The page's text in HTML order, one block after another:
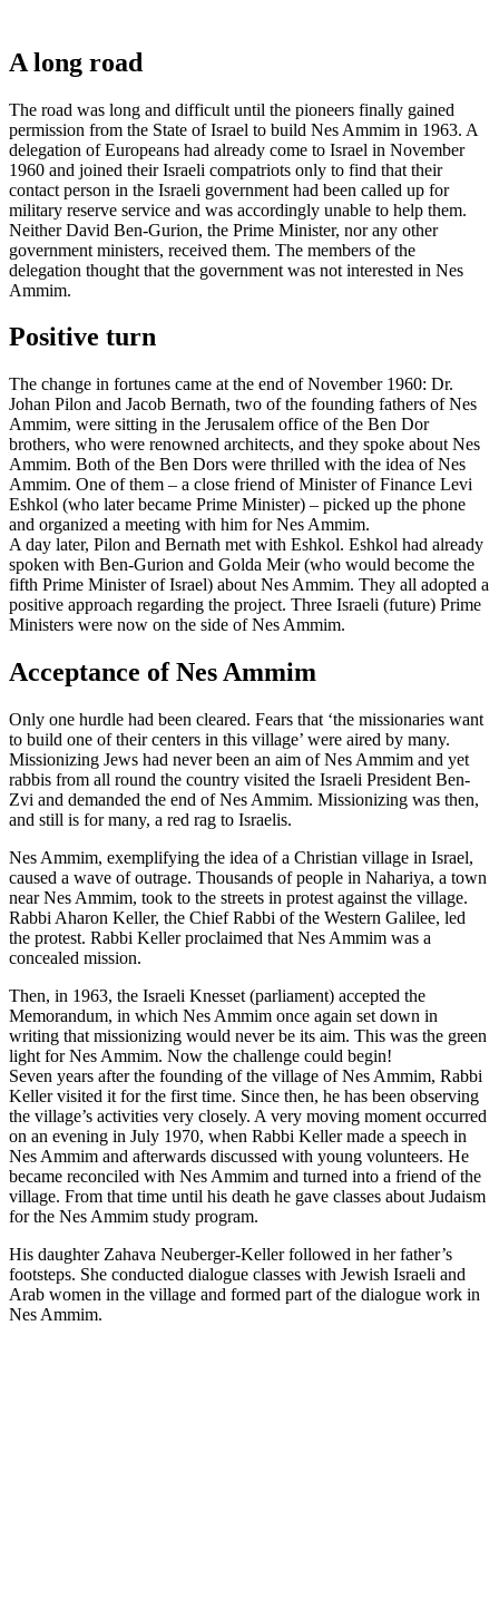
A long road
The road was long and difficult until the pioneers finally gained
permission from the State of Israel to build Nes Ammim in 1963. A
delegation of Europeans had already come to Israel in November
1960 and joined their Israeli compatriots only to find that their
contact person in the Israeli government had been called up for
military reserve service and was accordingly unable to help them.
Neither David Ben-Gurion, the Prime Minister, nor any other
government ministers, received them. The members of the
delegation thought that the government was not interested in Nes
Ammim.
Positive turn
The change in fortunes came at the end of November 1960: Dr.
Johan Pilon and Jacob Bernath, two of the founding fathers of Nes
Ammim, were sitting in the Jerusalem office of the Ben Dor
brothers, who were renowned architects, and they spoke about Nes
Ammim. Both of the Ben Dors were thrilled with the idea of Nes
Ammim. One of them – a close friend of Minister of Finance Levi
Eshkol (who later became Prime Minister) – picked up the phone
and organized a meeting with him for Nes Ammim.
A day later, Pilon and Bernath met with Eshkol. Eshkol had already
spoken with Ben-Gurion and Golda Meir (who would become the
fifth Prime Minister of Israel) about Nes Ammim. They all adopted a
positive approach regarding the project. Three Israeli (future) Prime
Ministers were now on the side of Nes Ammim.
Acceptance of Nes Ammim
Only one hurdle had been cleared. Fears that ‘the missionaries want
to build one of their centers in this village’ were aired by many.
Missionizing Jews had never been an aim of Nes Ammim and yet
rabbis from all round the country visited the Israeli President Ben-
Zvi and demanded the end of Nes Ammim. Missionizing was then,
and still is for many, a red rag to Israelis.
Nes Ammim, exemplifying the idea of a Christian village in Israel,
caused a wave of outrage. Thousands of people in Nahariya, a town
near Nes Ammim, took to the streets in protest against the village.
Rabbi Aharon Keller, the Chief Rabbi of the Western Galilee, led
the protest. Rabbi Keller proclaimed that Nes Ammim was a
concealed mission.
Then, in 1963, the Israeli Knesset (parliament) accepted the
Memorandum, in which Nes Ammim once again set down in
writing that missionizing would never be its aim. This was the green
light for Nes Ammim. Now the challenge could begin!
Seven years after the founding of the village of Nes Ammim, Rabbi
Keller visited it for the first time. Since then, he has been observing
the village’s activities very closely. A very moving moment occurred
on an evening in July 1970, when Rabbi Keller made a speech in
Nes Ammim and afterwards discussed with young volunteers. He
became reconciled with Nes Ammim and turned into a friend of the
village. From that time until his death he gave classes about Judaism
for the Nes Ammim study program.
His daughter Zahava Neuberger-Keller followed in her father’s
footsteps. She conducted dialogue classes with Jewish Israeli and
Arab women in the village and formed part of the dialogue work in
Nes Ammim.